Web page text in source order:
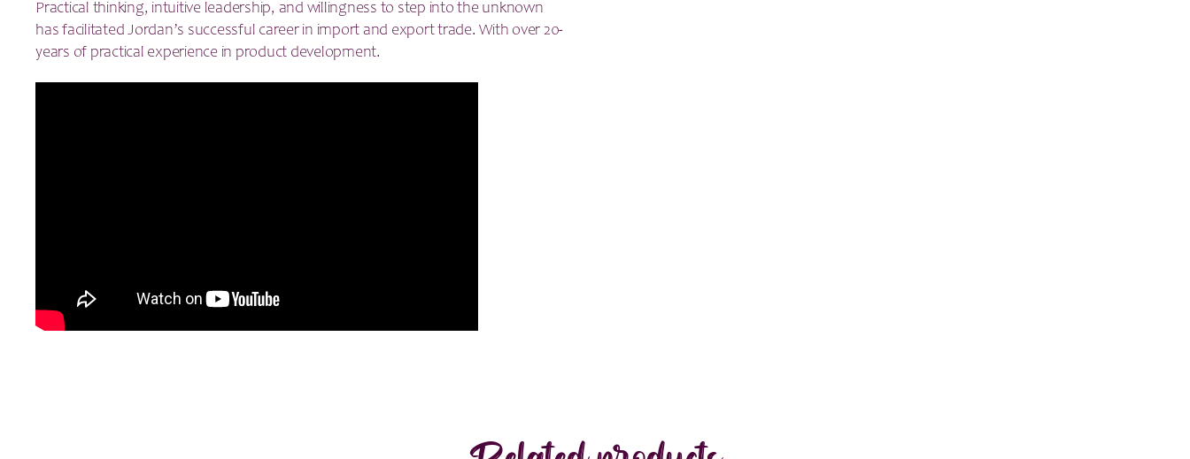
Practical thinking, intuitive leadership, and willingness to step into the unknown
has facilitated Jordan’s successful career in import and export trade. With over 20-
years of practical experience in product development.